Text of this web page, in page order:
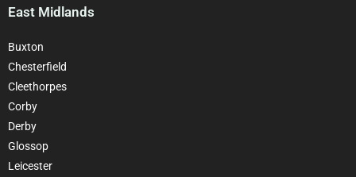
East Midlands
Buxton
Chesterfield
Cleethorpes
Corby
Derby
Glossop
Leicester